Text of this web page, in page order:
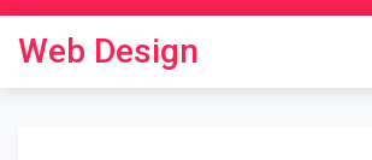
content
Web Design